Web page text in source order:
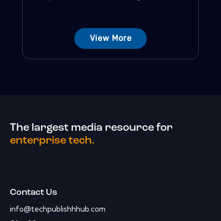
View More
The largest media resource for
enterprise tech.
Contact Us
info@techpublishhhub.com